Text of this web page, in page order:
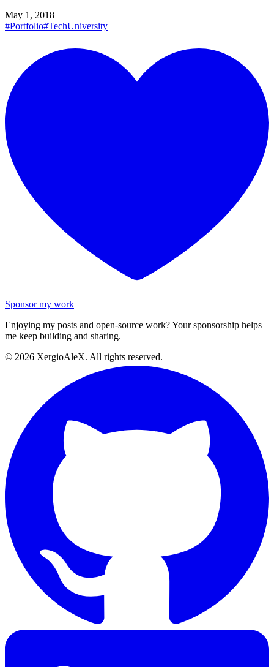
May 1, 2018
#Portfolio#TechUniversity
Sponsor my work
Enjoying my posts and open-source work? Your sponsorship helps
me keep building and sharing.
© 2026 XergioAleX. All rights reserved.